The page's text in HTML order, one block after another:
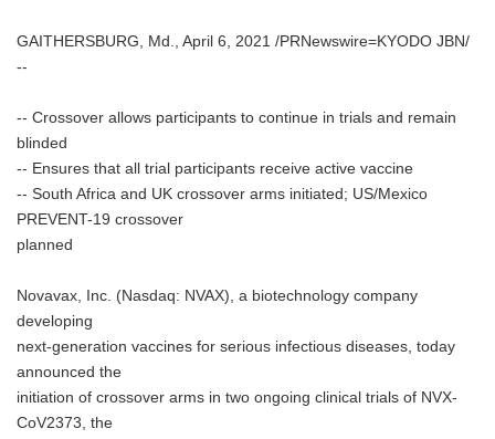
GAITHERSBURG, Md., April 6, 2021 /PRNewswire=KYODO JBN/
--
-- Crossover allows participants to continue in trials and remain
blinded
-- Ensures that all trial participants receive active vaccine
-- South Africa and UK crossover arms initiated; US/Mexico
PREVENT-19 crossover
planned
Novavax, Inc. (Nasdaq: NVAX), a biotechnology company
developing
next-generation vaccines for serious infectious diseases, today
announced the
initiation of crossover arms in two ongoing clinical trials of NVX-
CoV2373, the